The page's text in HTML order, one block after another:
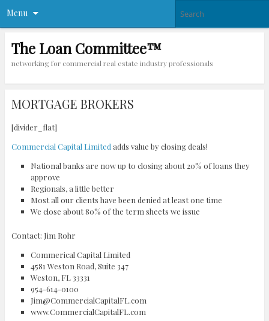
Menu
The Loan Committee™
networking for commercial real estate industry professionals
MORTGAGE BROKERS
[divider_flat]
Commercial Capital Limited adds value by closing deals!
National banks are now up to closing about 20% of loans they
approve
Regionals, a little better
Most all our clients have been denied at least one time
We close about 80% of the term sheets we issue
Contact: Jim Rohr
Commerical Capital Limited
4581 Weston Road, Suite 347
Weston, FL 33331
954-614-0100
Jim@CommercialCapitalFL.com
www.CommercialCapitalFL.com